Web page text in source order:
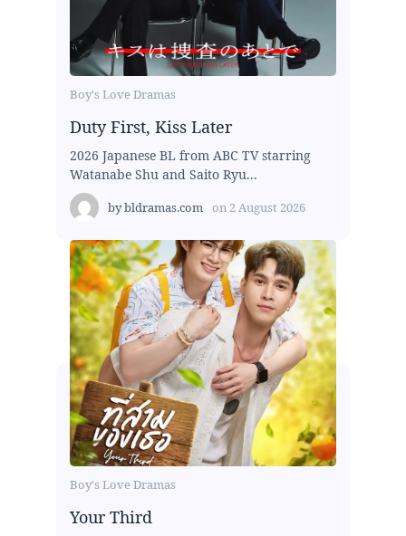
Boy's Love Dramas
Duty First, Kiss Later
2026 Japanese BL from ABC TV starring
Watanabe Shu and Saito Ryu...
bybldramas.com on 2 August 2026
Boy's Love Dramas
Your Third